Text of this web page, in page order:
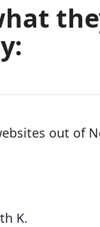
out of
K.